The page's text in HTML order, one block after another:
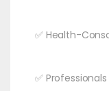
✅ Health-
✅